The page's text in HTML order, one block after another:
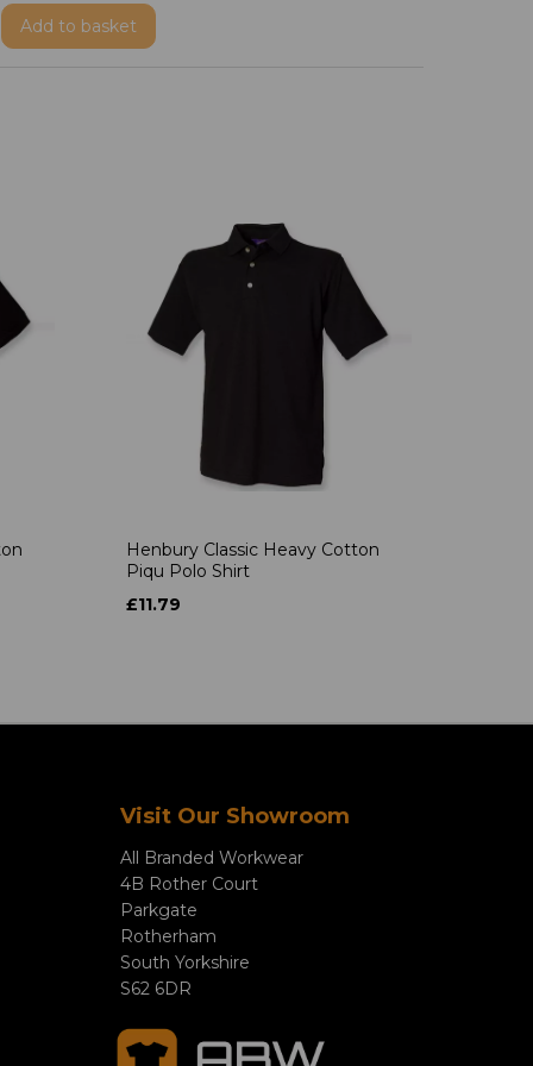
Add to basket
Henbury Classic Heavy Cotton
Piqu Polo Shirt
£11.79
Visit Our Showroom
All Branded Workwear
4B Rother Court
Parkgate
Rotherham
South Yorkshire
S62 6DR